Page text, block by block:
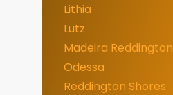
Lithia
Lutz
Madeira Reddington
Odessa
Reddington Shores